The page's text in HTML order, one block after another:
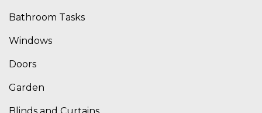
Bathroom Tasks
Windows
Doors
Garden